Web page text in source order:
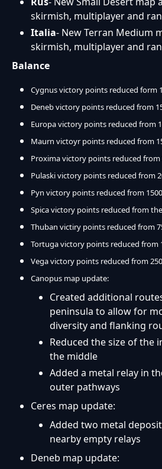
skirmish, multiplayer and
Italia- New Terran Medium
skirmish, multiplayer and
Balance
Cygnus victory points reduced form
Deneb victory points reduced from
Europa victory points reduced from
Maurn victoyr points reduced from
Proxima victory points reduced from
Pulaski victory points reduced from
Pyn victory points reduced from
Spica victory points reduced from
Thuban victiry points reduced from
Tortuga victory points reduced from
Vega victory points reduced from
Canopus map update:
Created additional
peninsula to allow for
diversity and flanking
Reduced the size of the
the middle
Added a metal relay in
outer pathways
Ceres map update:
Added two metal
nearby empty relays
Deneb map update: